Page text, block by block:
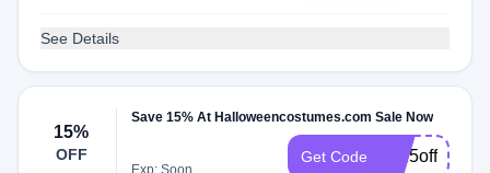
See Details
15%
OFF
Save 15% At Halloweencostumes.com Sale Now
Exp: Soon
Get Code